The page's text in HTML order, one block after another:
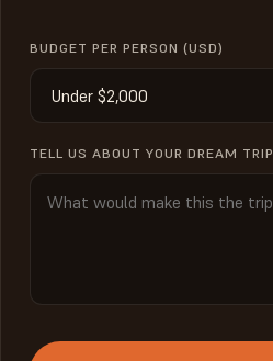
BUDGET PER PERSON (USD)
TELL US ABOUT YOUR DREAM TRIP